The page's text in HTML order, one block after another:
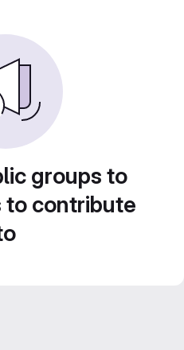
groups to
contribute